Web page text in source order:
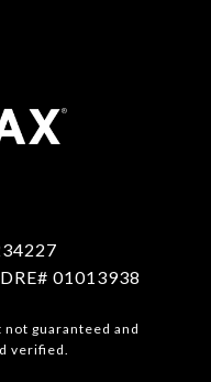
01013938
guaranteed and
verified.